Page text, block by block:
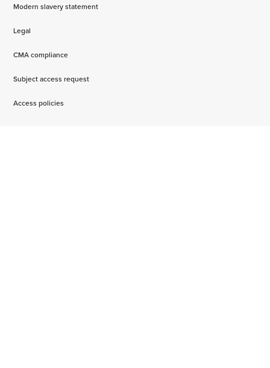
Modern slavery statement
Legal
CMA compliance
Subject access request
Access policies